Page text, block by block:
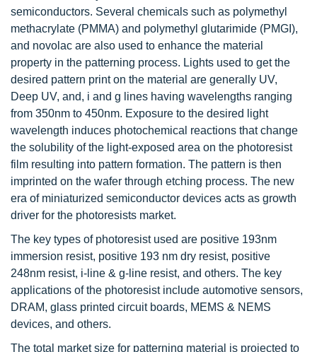
semiconductors. Several chemicals such as polymethyl
methacrylate (PMMA) and polymethyl glutarimide (PMGI),
and novolac are also used to enhance the material
property in the patterning process. Lights used to get the
desired pattern print on the material are generally UV,
Deep UV, and, i and g lines having wavelengths ranging
from 350nm to 450nm. Exposure to the desired light
wavelength induces photochemical reactions that change
the solubility of the light-exposed area on the photoresist
film resulting into pattern formation. The pattern is then
imprinted on the wafer through etching process. The new
era of miniaturized semiconductor devices acts as growth
driver for the photoresists market.
The key types of photoresist used are positive 193nm
immersion resist, positive 193 nm dry resist, positive
248nm resist, i-line & g-line resist, and others. The key
applications of the photoresist include automotive sensors,
DRAM, glass printed circuit boards, MEMS & NEMS
devices, and others.
The total market size for patterning material is projected to